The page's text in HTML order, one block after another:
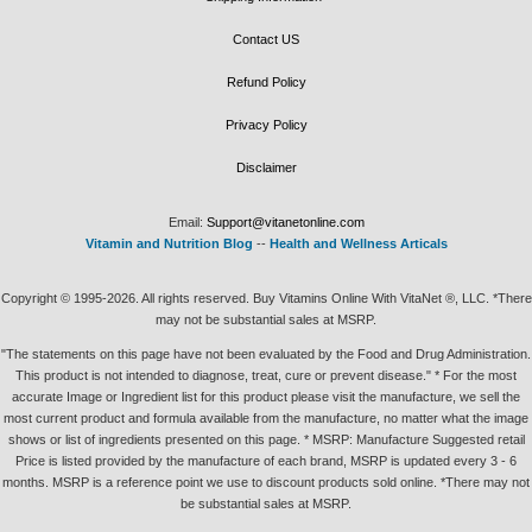
Contact US
Refund Policy
Privacy Policy
Disclaimer
Email: Support@vitanetonline.com
Vitamin and Nutrition Blog -- Health and Wellness Articals
Copyright © 1995-2026. All rights reserved. Buy Vitamins Online With VitaNet ®, LLC. *There
may not be substantial sales at MSRP.
"The statements on this page have not been evaluated by the Food and Drug Administration.
This product is not intended to diagnose, treat, cure or prevent disease." * For the most
accurate Image or Ingredient list for this product please visit the manufacture, we sell the
most current product and formula available from the manufacture, no matter what the image
shows or list of ingredients presented on this page. * MSRP: Manufacture Suggested retail
Price is listed provided by the manufacture of each brand, MSRP is updated every 3 - 6
months. MSRP is a reference point we use to discount products sold online. *There may not
be substantial sales at MSRP.